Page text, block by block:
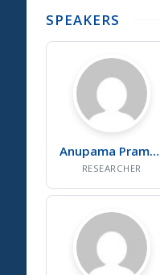
SPEAKERS
Anupama Pramod
RESEARCHER